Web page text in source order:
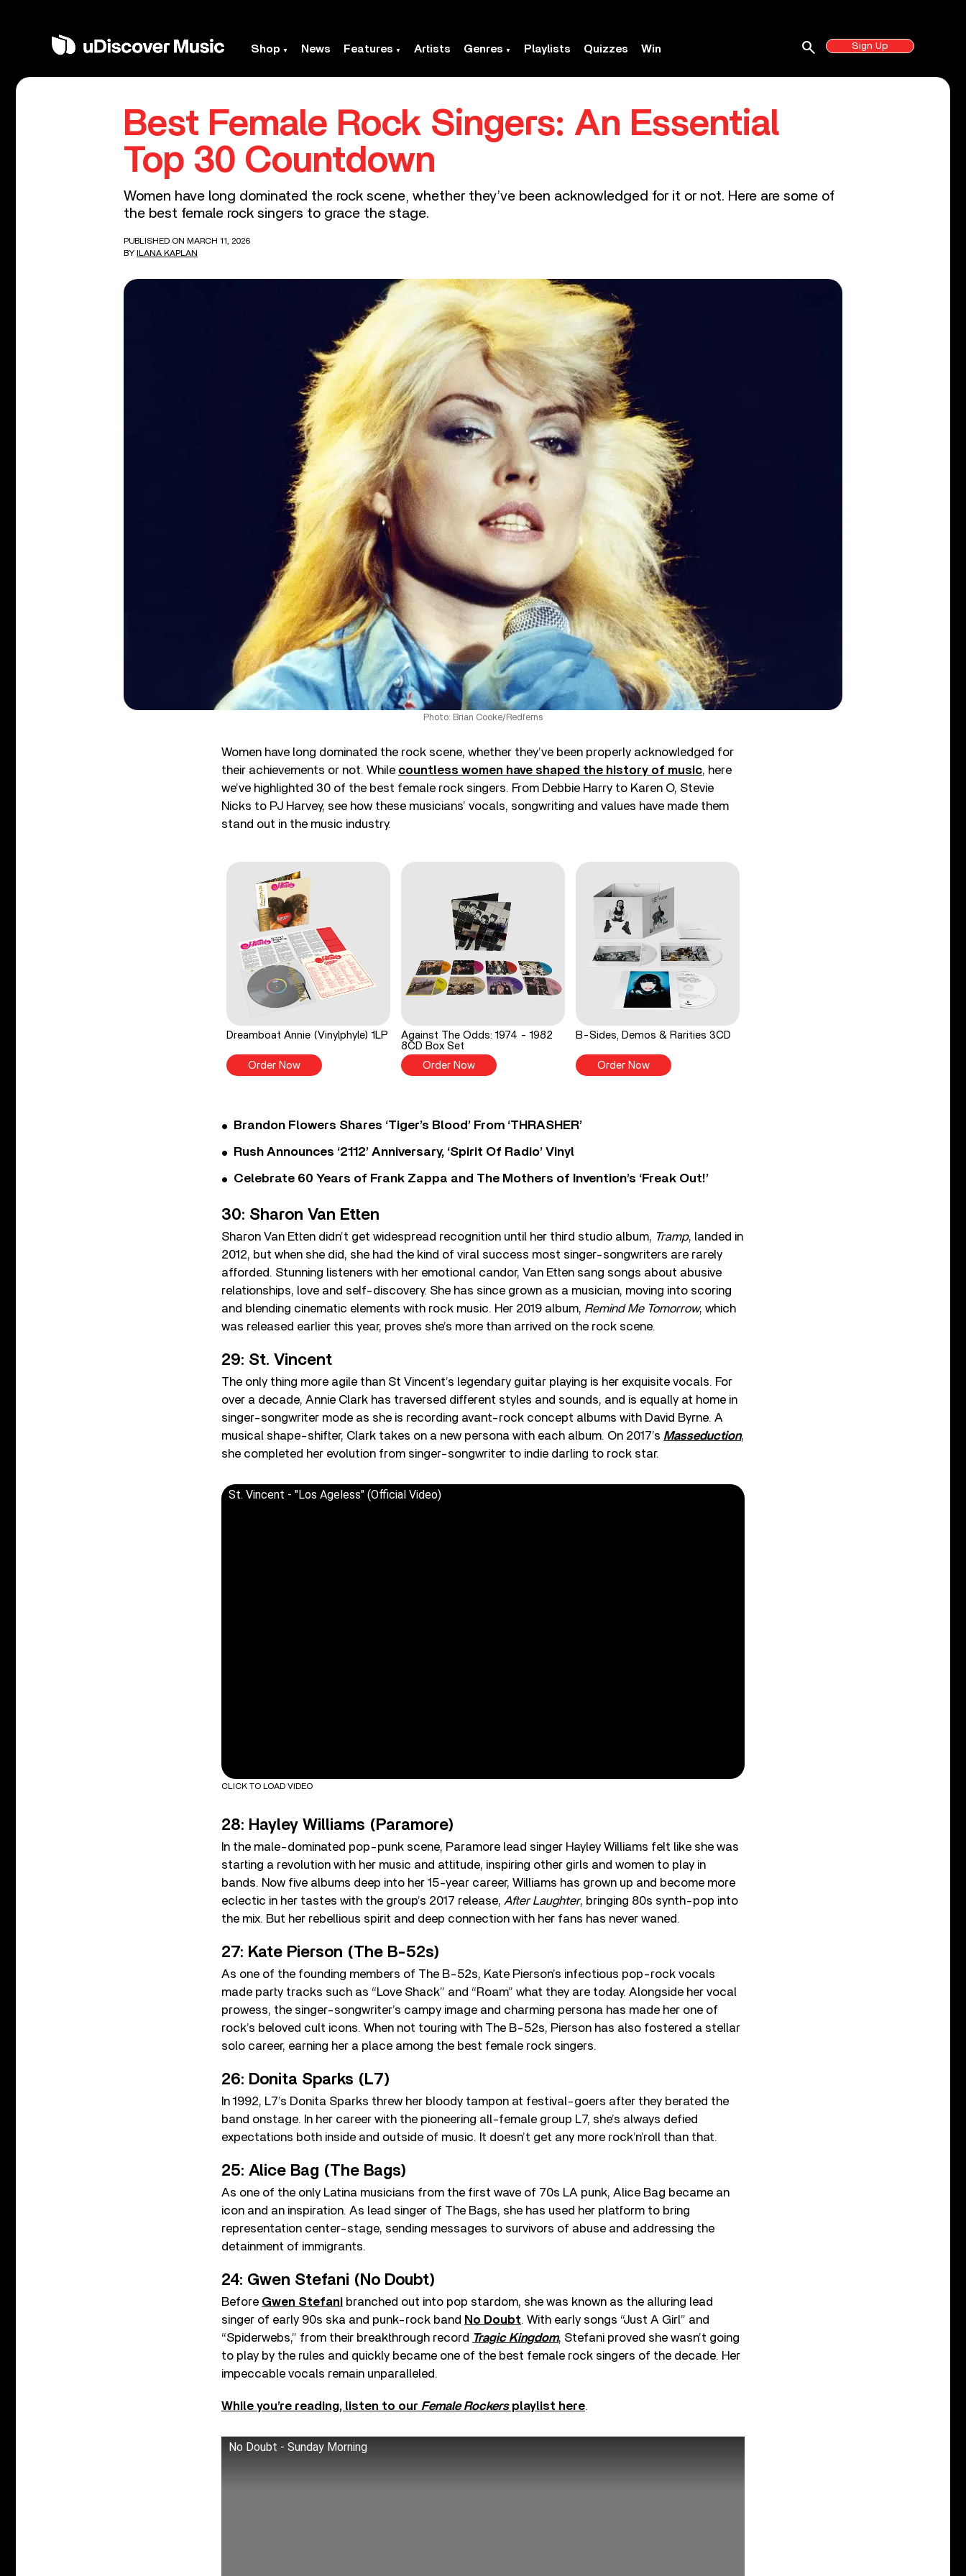
Shop News Features Artists Genres Playlists Quizzes Win Sign Up
search
Best Female Rock Singers: An Essential
Top 30 Countdown
Women have long dominated the rock scene, whether they’ve been acknowledged for it or not. Here are some of
the best female rock singers to grace the stage.
PUBLISHED ON MARCH 11, 2026
BY ILANA KAPLAN
Photo: Brian Cooke/Redferns
Women have long dominated the rock scene, whether they’ve been properly acknowledged for
their achievements or not. While countless women have shaped the history of music, here
we’ve highlighted 30 of the best female rock singers. From Debbie Harry to Karen O, Stevie
Nicks to PJ Harvey, see how these musicians’ vocals, songwriting and values have made them
stand out in the music industry.
Dreamboat Annie (Vinylphyle) 1LP
Order Now
Against The Odds: 1974 - 1982
8CD Box Set
Order Now
B-Sides, Demos & Rarities 3CD
Order Now
Brandon Flowers Shares ‘Tiger’s Blood’ From ‘THRASHER’
Rush Announces ‘2112’ Anniversary, ‘Spirit Of Radio’ Vinyl
Celebrate 60 Years of Frank Zappa and The Mothers of Invention’s ‘Freak Out!’
30: Sharon Van Etten
Sharon Van Etten didn’t get widespread recognition until her third studio album, Tramp, landed in
2012, but when she did, she had the kind of viral success most singer-songwriters are rarely
afforded. Stunning listeners with her emotional candor, Van Etten sang songs about abusive
relationships, love and self-discovery. She has since grown as a musician, moving into scoring
and blending cinematic elements with rock music. Her 2019 album, Remind Me Tomorrow, which
was released earlier this year, proves she’s more than arrived on the rock scene.
29: St. Vincent
The only thing more agile than St Vincent’s legendary guitar playing is her exquisite vocals. For
over a decade, Annie Clark has traversed different styles and sounds, and is equally at home in
singer-songwriter mode as she is recording avant-rock concept albums with David Byrne. A
musical shape-shifter, Clark takes on a new persona with each album. On 2017’s Masseduction,
she completed her evolution from singer-songwriter to indie darling to rock star.
St. Vincent - "Los Ageless" (Official Video)
CLICK TO LOAD VIDEO
28: Hayley Williams (Paramore)
In the male-dominated pop-punk scene, Paramore lead singer Hayley Williams felt like she was
starting a revolution with her music and attitude, inspiring other girls and women to play in
bands. Now five albums deep into her 15-year career, Williams has grown up and become more
eclectic in her tastes with the group’s 2017 release, After Laughter, bringing 80s synth-pop into
the mix. But her rebellious spirit and deep connection with her fans has never waned.
27: Kate Pierson (The B-52s)
As one of the founding members of The B-52s, Kate Pierson’s infectious pop-rock vocals
made party tracks such as “Love Shack” and “Roam” what they are today. Alongside her vocal
prowess, the singer-songwriter’s campy image and charming persona has made her one of
rock’s beloved cult icons. When not touring with The B-52s, Pierson has also fostered a stellar
solo career, earning her a place among the best female rock singers.
26: Donita Sparks (L7)
In 1992, L7’s Donita Sparks threw her bloody tampon at festival-goers after they berated the
band onstage. In her career with the pioneering all-female group L7, she’s always defied
expectations both inside and outside of music. It doesn’t get any more rock’n’roll than that.
25: Alice Bag (The Bags)
As one of the only Latina musicians from the first wave of 70s LA punk, Alice Bag became an
icon and an inspiration. As lead singer of The Bags, she has used her platform to bring
representation center-stage, sending messages to survivors of abuse and addressing the
detainment of immigrants.
24: Gwen Stefani (No Doubt)
Before Gwen Stefani branched out into pop stardom, she was known as the alluring lead
singer of early 90s ska and punk-rock band No Doubt. With early songs “Just A Girl” and
“Spiderwebs,” from their breakthrough record Tragic Kingdom, Stefani proved she wasn’t going
to play by the rules and quickly became one of the best female rock singers of the decade. Her
impeccable vocals remain unparalleled.
While you’re reading, listen to our Female Rockersplaylist here.
No Doubt - Sunday Morning